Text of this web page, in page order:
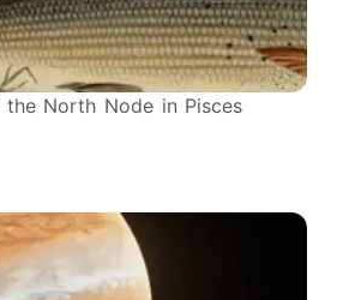
North Node in Pisces